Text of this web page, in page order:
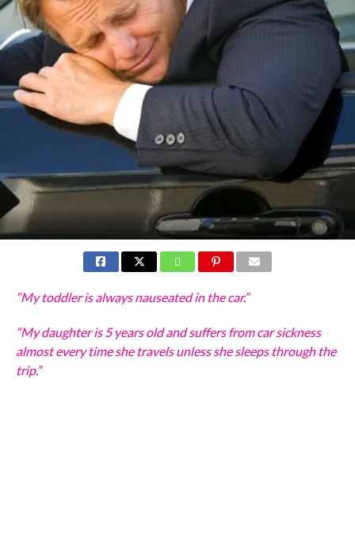
“My toddler is always nauseated in the car.”
“My daughter is 5 years old and suffers from car sickness
almost every time she travels unless she sleeps through the
trip.”